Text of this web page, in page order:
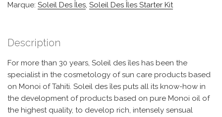
Marque: Soleil Des Îles, Soleil Des Îles Starter Kit
Description
For more than 30 years, Soleil des îles has been the
specialist in the cosmetology of sun care products based
on Monoi of Tahiti. Soleil des îles puts all its know-how in
the development of products based on pure Monoi oil of
the highest quality, to develop rich, intensely sensual